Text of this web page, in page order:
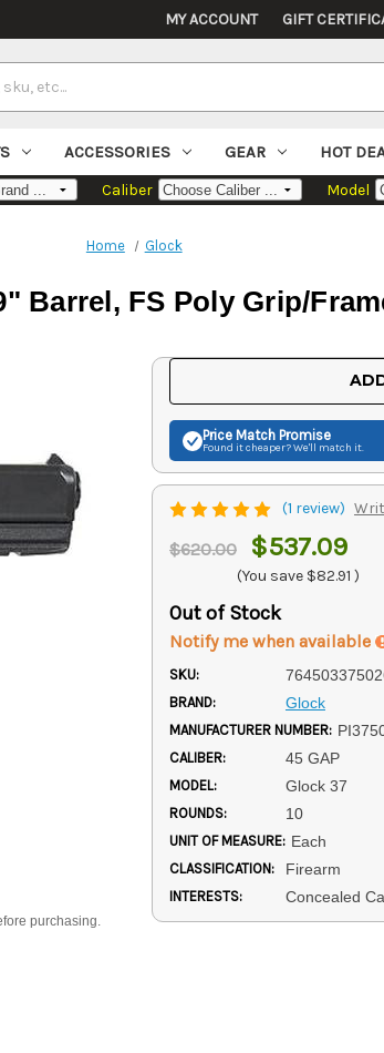
MY ACCOUNT GIFT
ACCESSORIES GEAR HOT
Caliber Model
Home Glock
Barrel, FS Poly Grip/
purchasing.
Price Match Promise
Found it cheaper? We'll match it.
(1 review)
$620.00 $537.09
(You save $82.91 )
Out of Stock
Notify me when available
SKU:
BRAND: Glock
MANUFACTURER NUMBER:
CALIBER: 45 GAP
MODEL: Glock 37
ROUNDS: 10
UNIT OF MEASURE: Each
CLASSIFICATION: Firearm
INTERESTS: Concealed